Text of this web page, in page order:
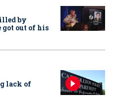
by
got out of his
lack of